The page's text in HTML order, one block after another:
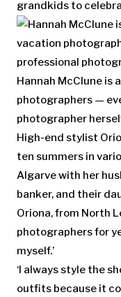
grandkids to
Hannah McClune is
photographers —
photographer
High-end stylist
ten summers in
Algarve with her
banker, and their
Oriona, from North
photographers for
myself.’
‘I always style the
outfits because it